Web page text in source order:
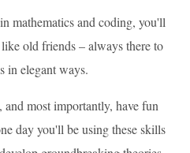
mathematics and coding, you'll
old friends – always there to
in elegant ways.
most importantly, have fun
day you'll be using these skills